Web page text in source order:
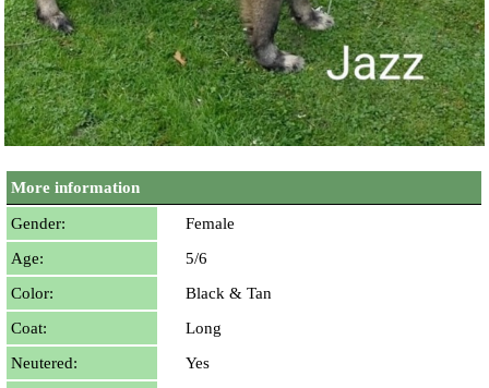
More information
Gender:
Female
Age:
5/6
Color:
Black & Tan
Coat:
Long
Neutered:
Yes